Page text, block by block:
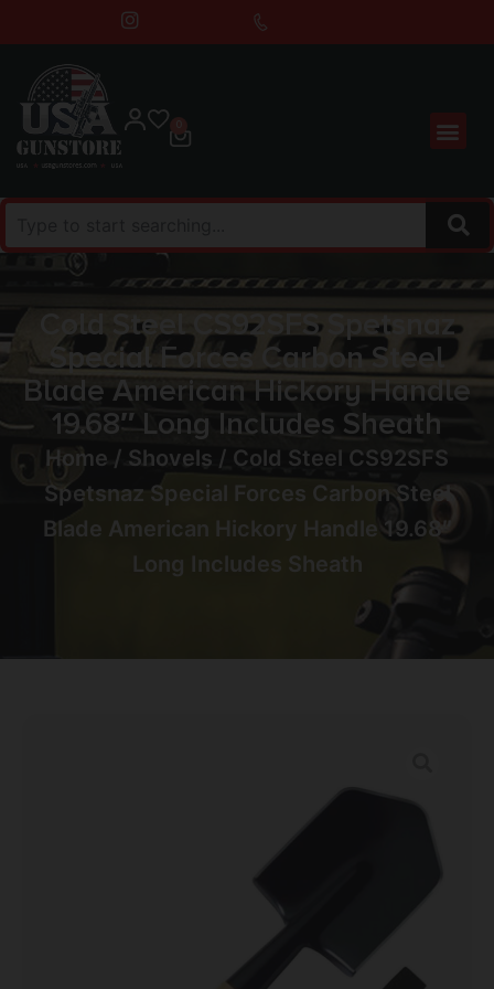
Cold Steel CS92SFS Spetsnaz
Special Forces Carbon Steel
Blade American Hickory Handle
19.68″ Long Includes Sheath
Home / Shovels / Cold Steel CS92SFS
Spetsnaz Special Forces Carbon Steel
Blade American Hickory Handle 19.68″
Long Includes Sheath